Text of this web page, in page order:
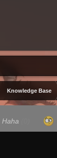
Knowledge Base
Haha